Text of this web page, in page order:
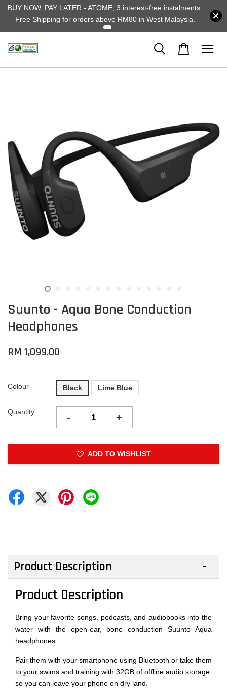
BUY NOW, PAY LATER - ATOME, 3 interest-free instalments.
Free Shipping for orders above RM80 in West Malaysia.
Suunto - Aqua Bone Conduction
Headphones
RM 1,099.00
Colour Black Lime Blue
Quantity - +
ADD TO WISHLIST
Product Description
Product Description
Bring your favorite songs, podcasts, and audiobooks into the
water with the open-ear, bone conduction Suunto Aqua
headphones.
Pair them with your smartphone using Bluetooth or take them
to your swims and training with 32GB of offline audio storage
so you can leave your phone on dry land.